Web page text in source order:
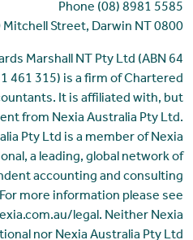
Phone (08) 8981 5585
Mitchell Street, Darwin NT 0800
Marshall NT Pty Ltd (ABN 64
461 315) is a firm of Chartered
It is affiliated with, but
from Nexia Australia Pty Ltd.
Pty Ltd is a member of Nexia
a leading, global network of
accounting and consulting
more information please see
legal. Neither Nexia
nor Nexia Australia Pty Ltd